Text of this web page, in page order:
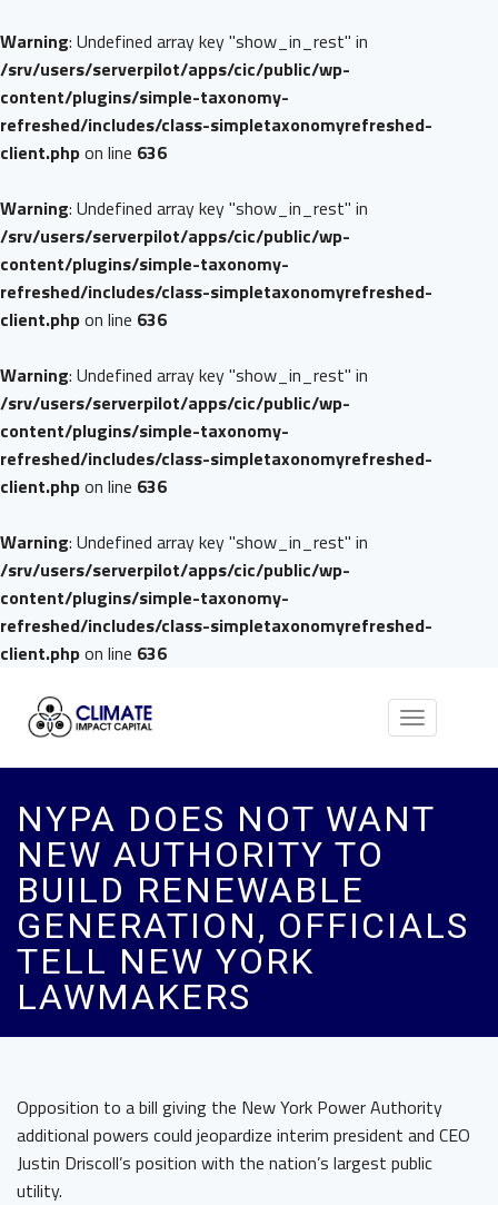
Warning: Undefined array key "show_in_rest" in
/srv/users/serverpilot/apps/cic/public/wp-
content/plugins/simple-taxonomy-
refreshed/includes/class-simpletaxonomyrefreshed-
client.phpon line 636
Warning: Undefined array key "show_in_rest" in
/srv/users/serverpilot/apps/cic/public/wp-
content/plugins/simple-taxonomy-
refreshed/includes/class-simpletaxonomyrefreshed-
client.phpon line 636
Warning: Undefined array key "show_in_rest" in
/srv/users/serverpilot/apps/cic/public/wp-
content/plugins/simple-taxonomy-
refreshed/includes/class-simpletaxonomyrefreshed-
client.phpon line 636
Warning: Undefined array key "show_in_rest" in
/srv/users/serverpilot/apps/cic/public/wp-
content/plugins/simple-taxonomy-
refreshed/includes/class-simpletaxonomyrefreshed-
client.phpon line 636
Toggle
NYPA DOES NOT WANT
NEW AUTHORITY TO
BUILD RENEWABLE
GENERATION, OFFICIALS
TELL NEW YORK
LAWMAKERS
Opposition to a bill giving the New York Power Authority
additional powers could jeopardize interim president and CEO
Justin Driscoll’s position with the nation’s largest public
utility.